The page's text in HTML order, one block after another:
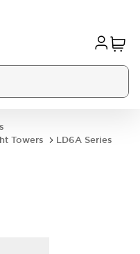
Towers
LD6A Series